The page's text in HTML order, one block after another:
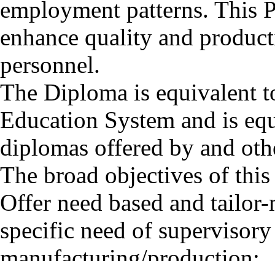
employment patterns. This
enhance quality and
personnel.
The Diploma is equivalent
Education System and is
diplomas offered by and
The broad objectives of
Offer need based and
specific need of